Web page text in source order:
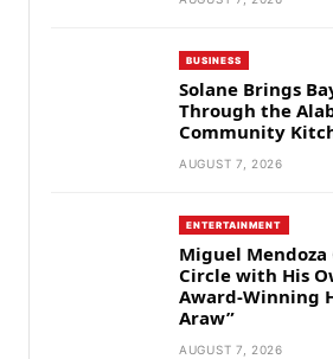
BUSINESS
Solane Brings
Through the
Community
AUGUST 7, 2026
ENTERTAINMENT
Miguel Mendoza
Circle with His
Award-Winning
Araw”
AUGUST 7, 2026